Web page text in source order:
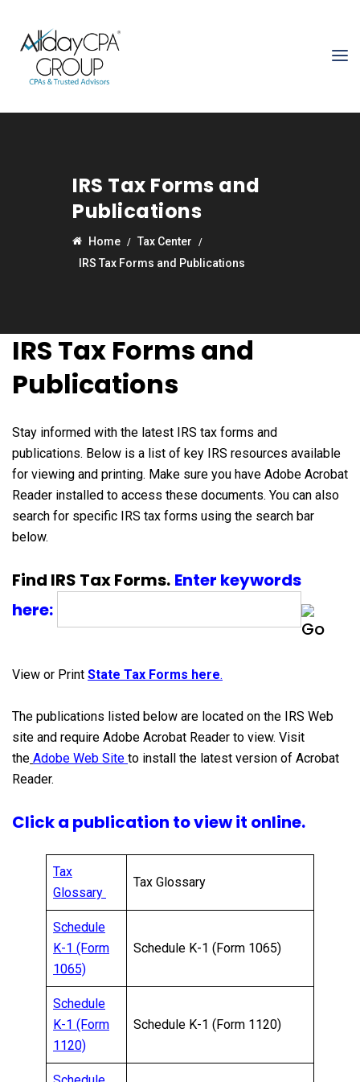
IRS Tax Forms and
Publications
Home
Tax Center
IRS Tax Forms and Publications
IRS Tax Forms and
Publications
Stay informed with the latest IRS tax forms and
publications. Below is a list of key IRS resources available
for viewing and printing. Make sure you have Adobe Acrobat
Reader installed to access these documents. You can also
search for specific IRS tax forms using the search bar
below.
Find IRS Tax Forms. Enter keywords
here:
View or Print State Tax Forms here.
The publications listed below are located on the IRS Web
site and require Adobe Acrobat Reader to view. Visit
the Adobe Web Site to install the latest version of Acrobat
Reader.
Click a publication to view it online.
Tax
Glossary
Tax Glossary
Schedule
K-1 (Form
1065)
Schedule K-1 (Form 1065)
Schedule
K-1 (Form
1120)
Schedule K-1 (Form 1120)